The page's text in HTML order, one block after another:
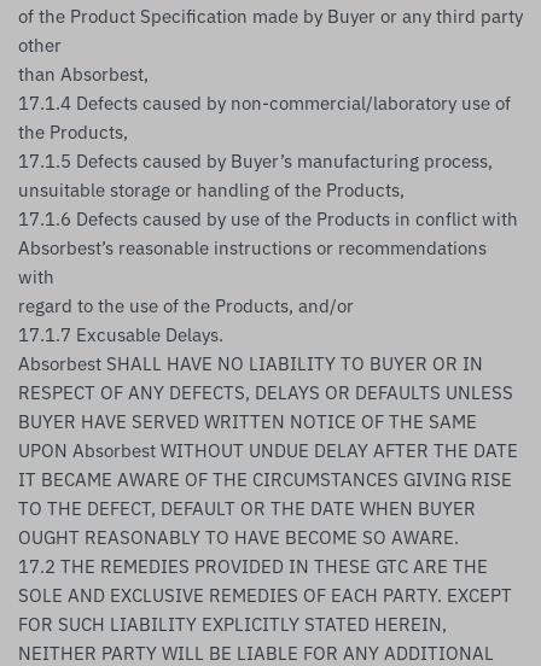
of the Product Specification made by Buyer or any third party
other
than Absorbest,
17.1.4 Defects caused by non-commercial/laboratory use of
the Products,
17.1.5 Defects caused by Buyer’s manufacturing process,
unsuitable storage or handling of the Products,
17.1.6 Defects caused by use of the Products in conflict with
Absorbest’s reasonable instructions or recommendations
with
regard to the use of the Products, and/or
17.1.7 Excusable Delays.
Absorbest SHALL HAVE NO LIABILITY TO BUYER OR IN
RESPECT OF ANY DEFECTS, DELAYS OR DEFAULTS UNLESS
BUYER HAVE SERVED WRITTEN NOTICE OF THE SAME
UPON Absorbest WITHOUT UNDUE DELAY AFTER THE DATE
IT BECAME AWARE OF THE CIRCUMSTANCES GIVING RISE
TO THE DEFECT, DEFAULT OR THE DATE WHEN BUYER
OUGHT REASONABLY TO HAVE BECOME SO AWARE.
17.2 THE REMEDIES PROVIDED IN THESE GTC ARE THE
SOLE AND EXCLUSIVE REMEDIES OF EACH PARTY. EXCEPT
FOR SUCH LIABILITY EXPLICITLY STATED HEREIN,
NEITHER PARTY WILL BE LIABLE FOR ANY ADDITIONAL